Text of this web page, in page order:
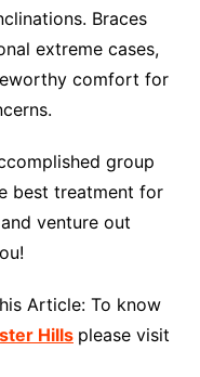
Braces
extreme cases,
comfort for
group
best treatment for
venture out
Article: To know
Hills please visit